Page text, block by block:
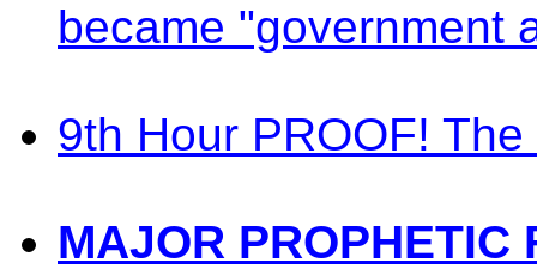
became "government
9th Hour PROOF!
MAJOR PROPHETIC